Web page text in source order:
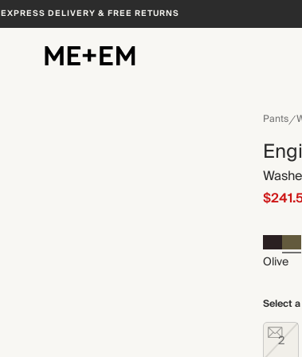
EXPRESS DELIVERY & FREE RETURNS
View All
Pants
Olive
Select
2